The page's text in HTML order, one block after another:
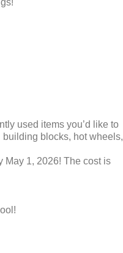
used items you’d like to
blocks, hot wheels,
1, 2026! The cost is